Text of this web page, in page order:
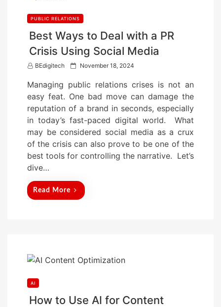
PUBLIC RELATIONS
Best Ways to Deal with a PR
Crisis Using Social Media
BEdigitech
P
s
t
d
o
n
November 18, 2024
Managing public relations crises is not an
easy feat. One bad move can damage the
reputation of a brand in seconds, especially
in today’s fast-paced digital world. What
may be considered social media as a crux
of the crisis can also prove to be one of the
best tools for controlling the narrative. Let’s
dive…
Read More
AI
How to Use AI for Content